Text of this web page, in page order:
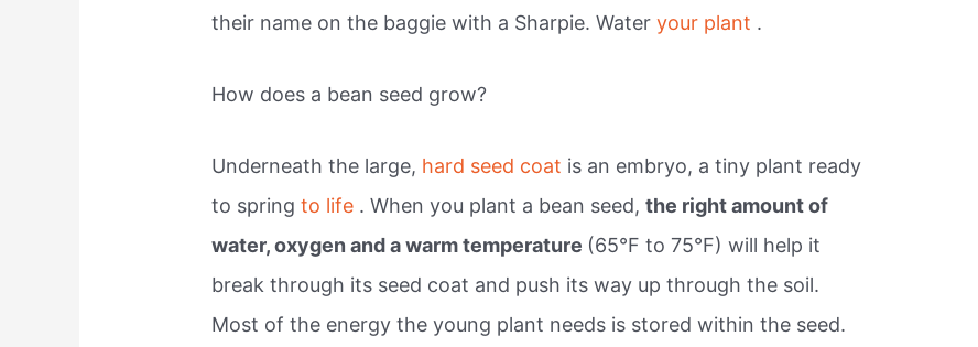
their name on the baggie with a Sharpie. Wateryour plant .
How does a bean seed grow?
Underneath the large, hard seed coat is an embryo, a tiny plant ready
to springto life . When you plant a bean seed,the right amount of
water, oxygen and a warm temperature (65°F to 75°F) will help it
break through its seed coat and push its way up through the soil.
Most of the energy the young plant needs is stored within the seed.